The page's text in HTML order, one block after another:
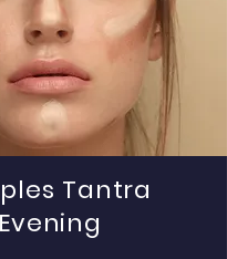
Tantra
Evening